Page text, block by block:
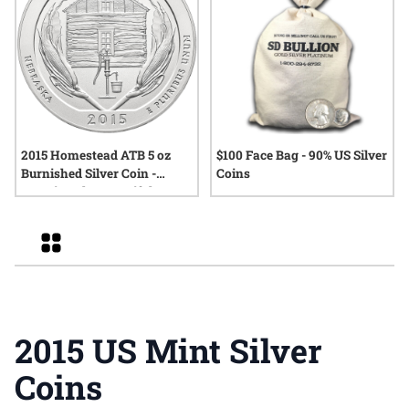
2015 Homestead ATB 5 oz
Burnished Silver Coin -
America The Beautiful
$100 Face Bag - 90% US Silver
Coins
Grid
2015 US Mint Silver
Coins